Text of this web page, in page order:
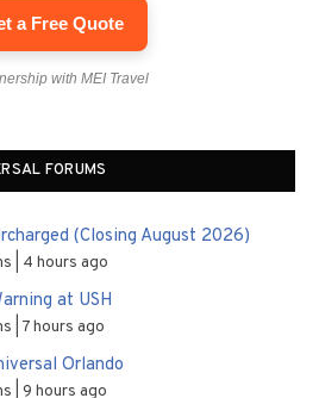
a Free Quote
with MEI Travel
FORUMS
(Closing August 2026)
4 hours ago
at USH
7 hours ago
Orlando
9 hours ago